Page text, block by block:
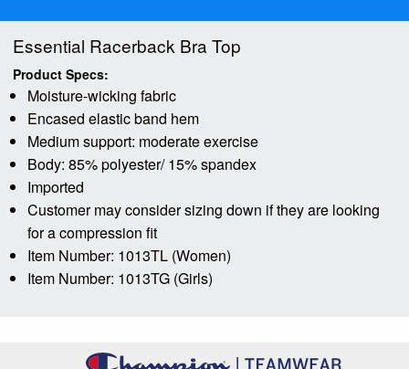
Essential Racerback Bra Top
Product Specs:
Moisture-wicking fabric
Encased elastic band hem
Medium support: moderate exercise
Body: 85% polyester/ 15% spandex
Imported
Customer may consider sizing down if they are looking
for a compression fit
Item Number: 1013TL (Women)
Item Number: 1013TG (Girls)